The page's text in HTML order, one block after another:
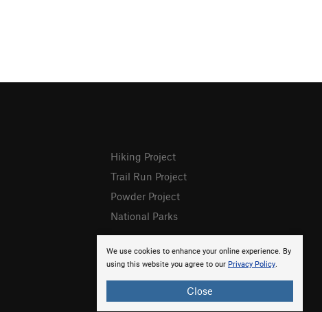
We use cookies to enhance your online experience. By
using this website you agree to our Privacy Policy.
Close
Hiking Project
Trail Run Project
Powder Project
National Parks